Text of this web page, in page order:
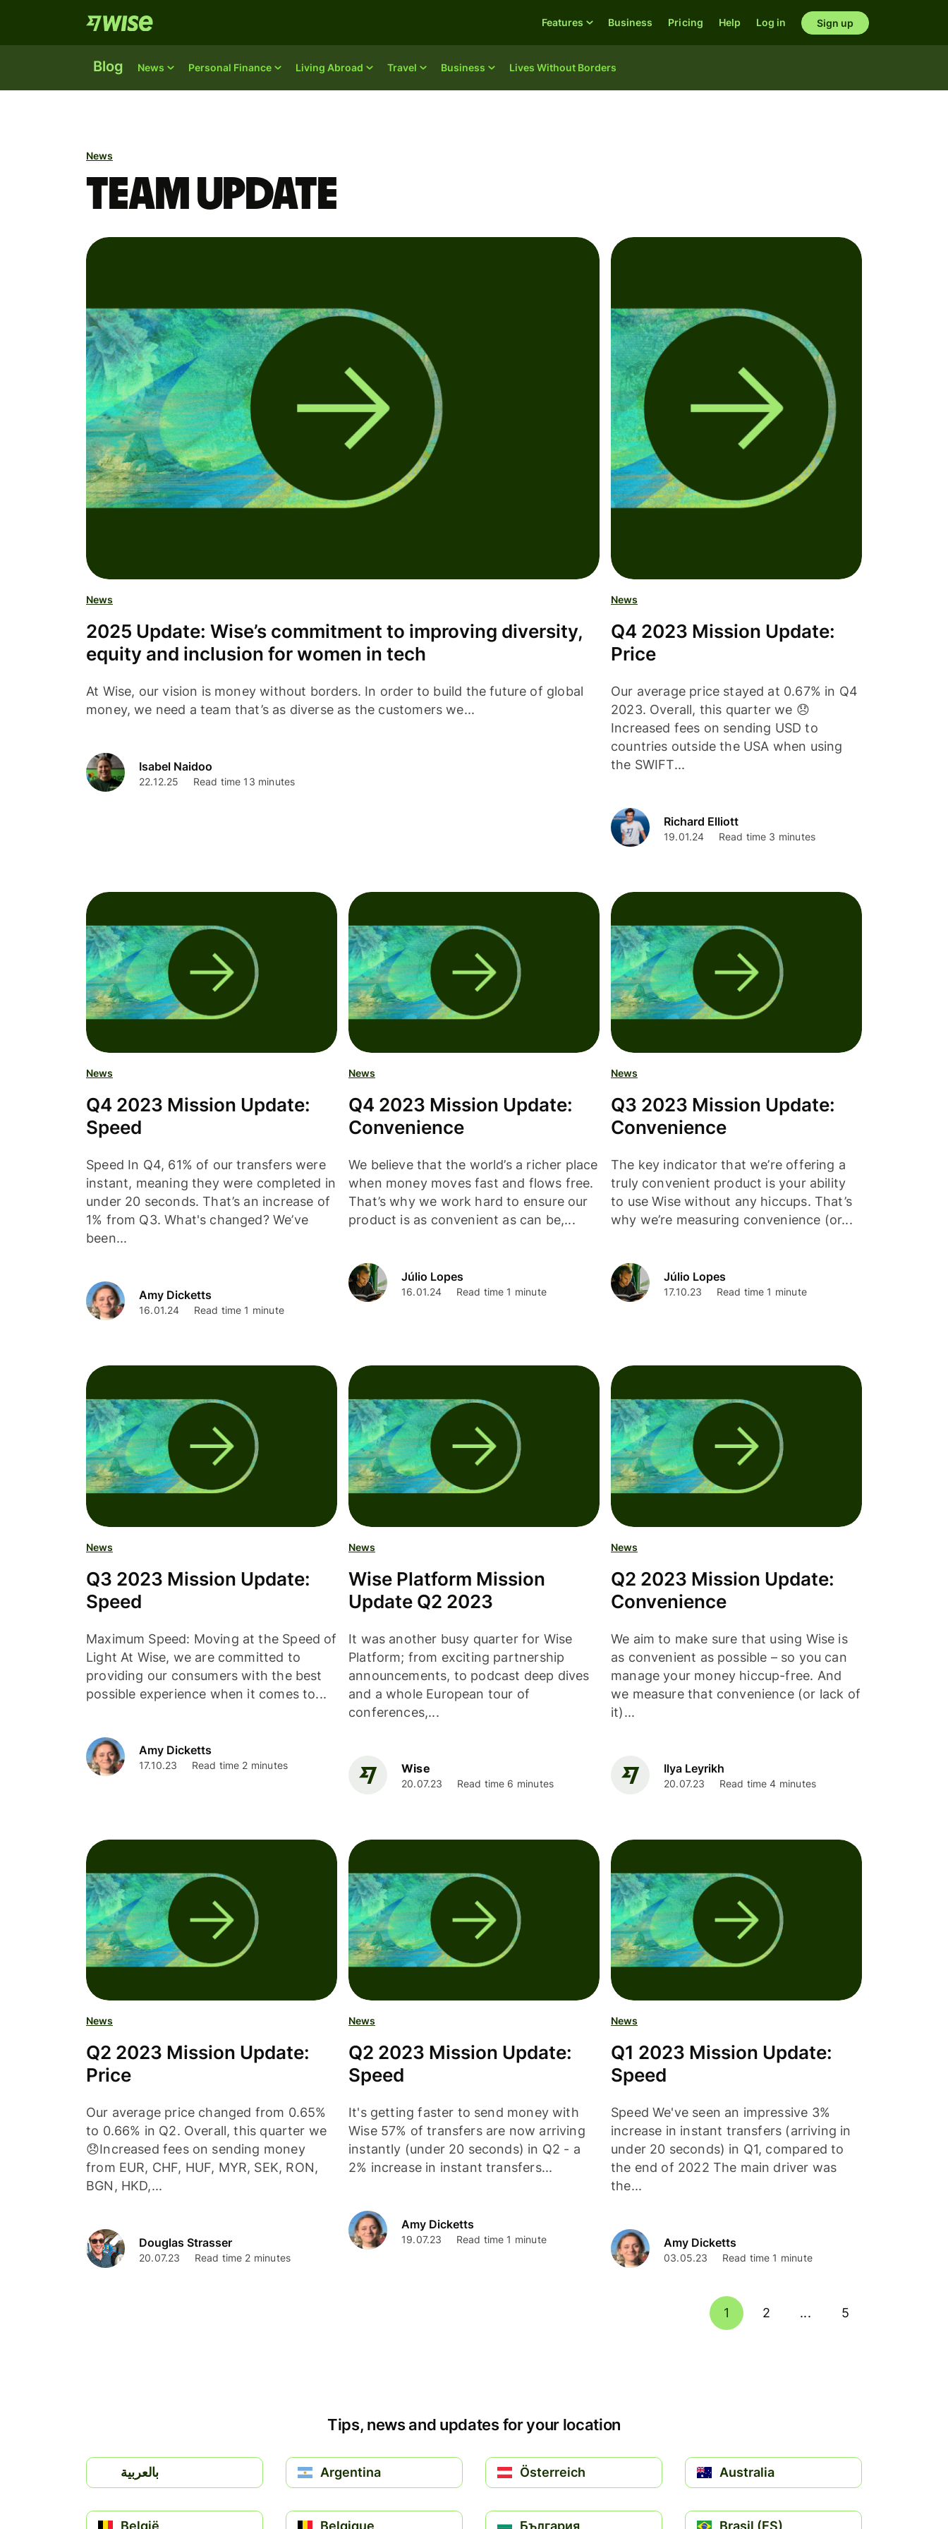
Blog News Personal Finance Living Abroad Travel Business Lives Without Borders
Features Business Pricing Help Log in Sign up
News
Team update
News
2025 Update: Wise’s commitment to improving diversity,
equity and inclusion for women in tech
At Wise, our vision is money without borders. In order to build the future of global
money, we need a team that’s as diverse as the customers we...
Isabel Naidoo
22.12.25 Read time 13 minutes
News
Q4 2023 Mission Update:
Price
Our average price stayed at 0.67% in Q4
2023. Overall, this quarter we 😞
Increased fees on sending USD to
countries outside the USA when using
the SWIFT...
Richard Elliott
19.01.24 Read time 3 minutes
News
Q4 2023 Mission Update:
Speed
Speed In Q4, 61% of our transfers were
instant, meaning they were completed in
under 20 seconds. That’s an increase of
1% from Q3. What's changed? We’ve
been...
Amy Dicketts
16.01.24 Read time 1 minute
News
Q4 2023 Mission Update:
Convenience
We believe that the world’s a richer place
when money moves fast and flows free.
That’s why we work hard to ensure our
product is as convenient as can be,...
Júlio Lopes
16.01.24 Read time 1 minute
News
Q3 2023 Mission Update:
Convenience
The key indicator that we’re offering a
truly convenient product is your ability
to use Wise without any hiccups. That’s
why we’re measuring convenience (or...
Júlio Lopes
17.10.23 Read time 1 minute
News
Q3 2023 Mission Update:
Speed
Maximum Speed: Moving at the Speed of
Light At Wise, we are committed to
providing our consumers with the best
possible experience when it comes to...
Amy Dicketts
17.10.23 Read time 2 minutes
News
Wise Platform Mission
Update Q2 2023
It was another busy quarter for Wise
Platform; from exciting partnership
announcements, to podcast deep dives
and a whole European tour of
conferences,...
Wise
20.07.23 Read time 6 minutes
News
Q2 2023 Mission Update:
Convenience
We aim to make sure that using Wise is
as convenient as possible – so you can
manage your money hiccup-free. And
we measure that convenience (or lack of
it)...
Ilya Leyrikh
20.07.23 Read time 4 minutes
News
Q2 2023 Mission Update:
Price
Our average price changed from 0.65%
to 0.66% in Q2. Overall, this quarter we
😞Increased fees on sending money
from EUR, CHF, HUF, MYR, SEK, RON,
BGN, HKD,...
Douglas Strasser
20.07.23 Read time 2 minutes
News
Q2 2023 Mission Update:
Speed
It's getting faster to send money with
Wise 57% of transfers are now arriving
instantly (under 20 seconds) in Q2 - a
2% increase in instant transfers...
Amy Dicketts
19.07.23 Read time 1 minute
News
Q1 2023 Mission Update:
Speed
Speed We've seen an impressive 3%
increase in instant transfers (arriving in
under 20 seconds) in Q1, compared to
the end of 2022 The main driver was
the...
Amy Dicketts
03.05.23 Read time 1 minute
1 2 ... 5
Tips, news and updates for your location
بالعربية Argentina Österreich Australia